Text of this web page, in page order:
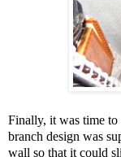
Finally, it was time
branch design was
wall so that it could